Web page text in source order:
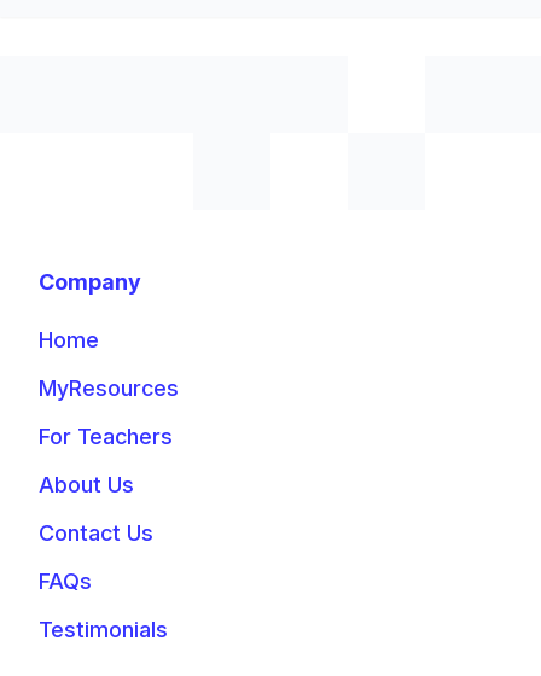
Company
Home
MyResources
For Teachers
About Us
Contact Us
FAQs
Testimonials